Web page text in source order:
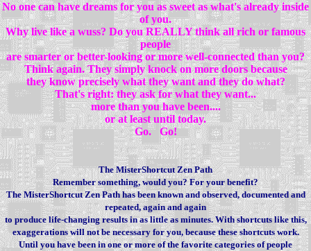
No one can have dreams for you as sweet as what's already inside
of you.
Why live like a wuss? Do you REALLY think all rich or famous
people
are smarter or better-looking or more well-connected than you?
Think again. They simply knock on more doors because
they know precisely what they want and they do what?
That's right: they ask for what they want...
more than you have been....
or at least until today.
Go. Go!
The MisterShortcut Zen Path
Remember something, would you? For your benefit?
The MisterShortcut Zen Path has been known and observed, documented and
repeated, again and again
to produce life-changing results in as little as minutes. With shortcuts like this,
exaggerations will not be necessary for you, because these shortcuts work.
Until you have been in one or more of the favorite categories of people